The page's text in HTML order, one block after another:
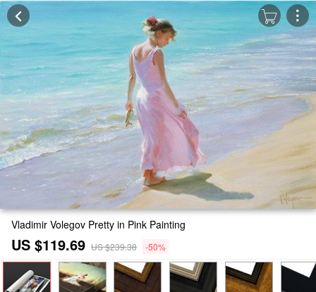
Vladimir Volegov Pretty in Pink Painting
US $119.69 US $239.38 -50%